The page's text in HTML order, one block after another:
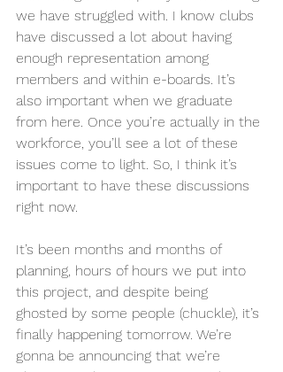
we have struggled with. I know clubs
have discussed a lot about having
enough representation among
members and within e-boards. It’s
also important when we graduate
from here. Once you’re actually in the
workforce, you’ll see a lot of these
issues come to light. So, I think it’s
important to have these discussions
right now.
It’s been months and months of
planning, hours of hours we put into
this project, and despite being
ghosted by some people (chuckle), it’s
finally happening tomorrow. We’re
gonna be announcing that we’re